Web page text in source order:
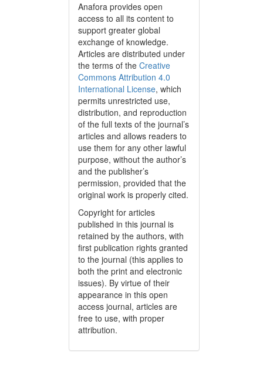
Anafora provides open
access to all its content to
support greater global
exchange of knowledge.
Articles are distributed under
the terms of the Creative
Commons Attribution 4.0
International License, which
permits unrestricted use,
distribution, and reproduction
of the full texts of the journal’s
articles and allows readers to
use them for any other lawful
purpose, without the author’s
and the publisher’s
permission, provided that the
original work is properly cited.
Copyright for articles
published in this journal is
retained by the authors, with
first publication rights granted
to the journal (this applies to
both the print and electronic
issues). By virtue of their
appearance in this open
access journal, articles are
free to use, with proper
attribution.